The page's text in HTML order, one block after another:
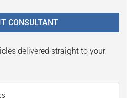
CONSULTANT
delivered straight to your